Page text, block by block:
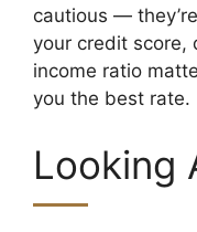
cautious —
your credit
income ratio
you the best rate.
Looking